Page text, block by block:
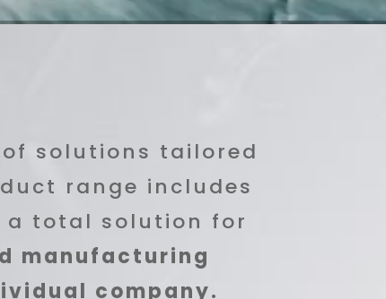
solutions tailored
range includes
a total solution for
manufacturing
company.